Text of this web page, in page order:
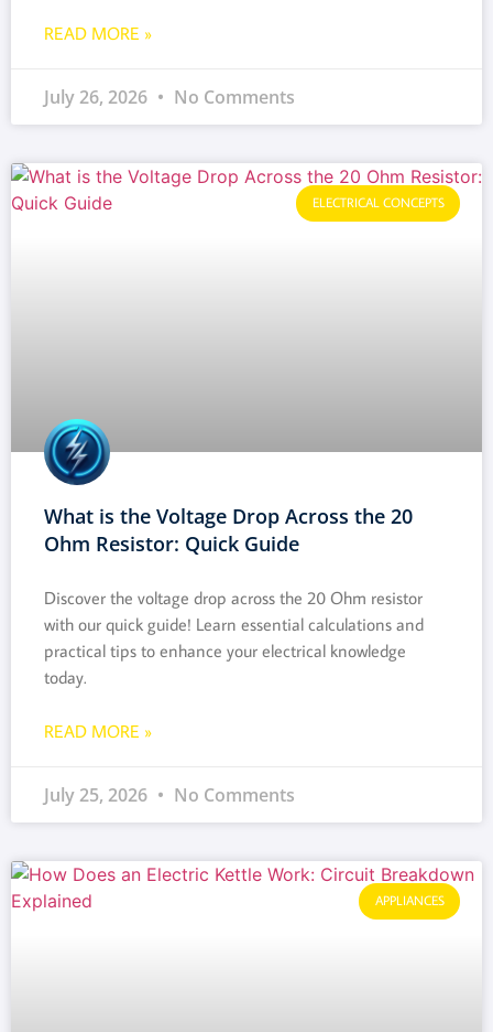
READ MORE »
July 26, 2026 No Comments
ELECTRICAL CONCEPTS
What is the Voltage Drop Across the 20
Ohm Resistor: Quick Guide
Discover the voltage drop across the 20 Ohm resistor
with our quick guide! Learn essential calculations and
practical tips to enhance your electrical knowledge
today.
READ MORE »
July 25, 2026 No Comments
APPLIANCES